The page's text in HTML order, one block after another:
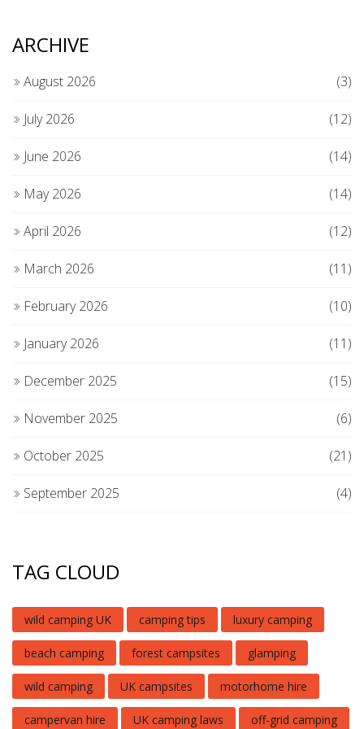
ARCHIVE
August 2026 (3)
July 2026 (12)
June 2026 (14)
May 2026 (14)
April 2026 (12)
March 2026 (11)
February 2026 (10)
January 2026 (11)
December 2025 (15)
November 2025 (6)
October 2025 (21)
September 2025 (4)
TAG CLOUD
wild camping UK camping tips luxury camping
beach camping forest campsites glamping
wild camping UK campsites motorhome hire
campervan hire UK camping laws off-grid camping